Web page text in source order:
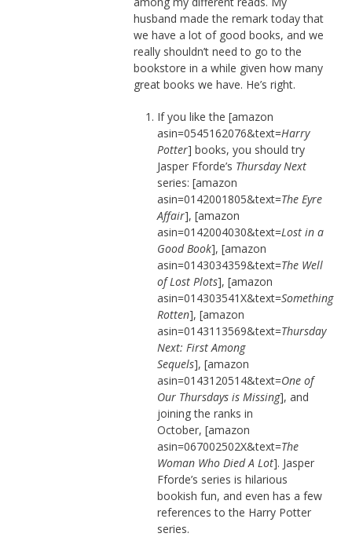
husband made the remark today that
we have a lot of good books, and we
really shouldn’t need to go to the
bookstore in a while given how many
great books we have. He’s right.
If you like the [amazon
asin=0545162076&text=Harry
Potter] books, you should try
Jasper Fforde’s Thursday Next
series: [amazon
asin=0142001805&text=The Eyre
Affair], [amazon
asin=0142004030&text=Lost in a
Good Book], [amazon
asin=0143034359&text=The Well
of Lost Plots], [amazon
asin=014303541X&text=Something
Rotten], [amazon
asin=0143113569&text=Thursday
Next: First Among
Sequels], [amazon
asin=0143120514&text=One of
Our Thursdays is Missing], and
joining the ranks in
October, [amazon
asin=067002502X&text=The
Woman Who Died A Lot]. Jasper
Fforde’s series is hilarious
bookish fun, and even has a few
references to the Harry Potter
series.